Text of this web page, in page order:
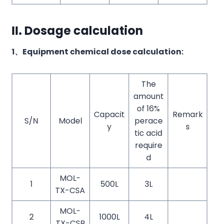
II. Dosage calculation
1、Equipment chemical dose calculation:
S/N Model
Capacit
y
The
amount
of 16%
perace
tic acid
require
d
Remark
s
1
MOL-
TX-CSA
500L 3L
2
MOL-
1000L 4L